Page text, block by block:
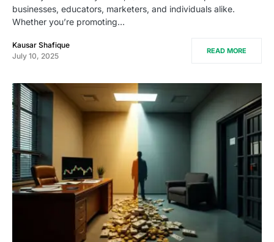
businesses, educators, marketers, and individuals alike.
Whether you’re promoting…
Kausar Shafique
July 10, 2025
READ MORE